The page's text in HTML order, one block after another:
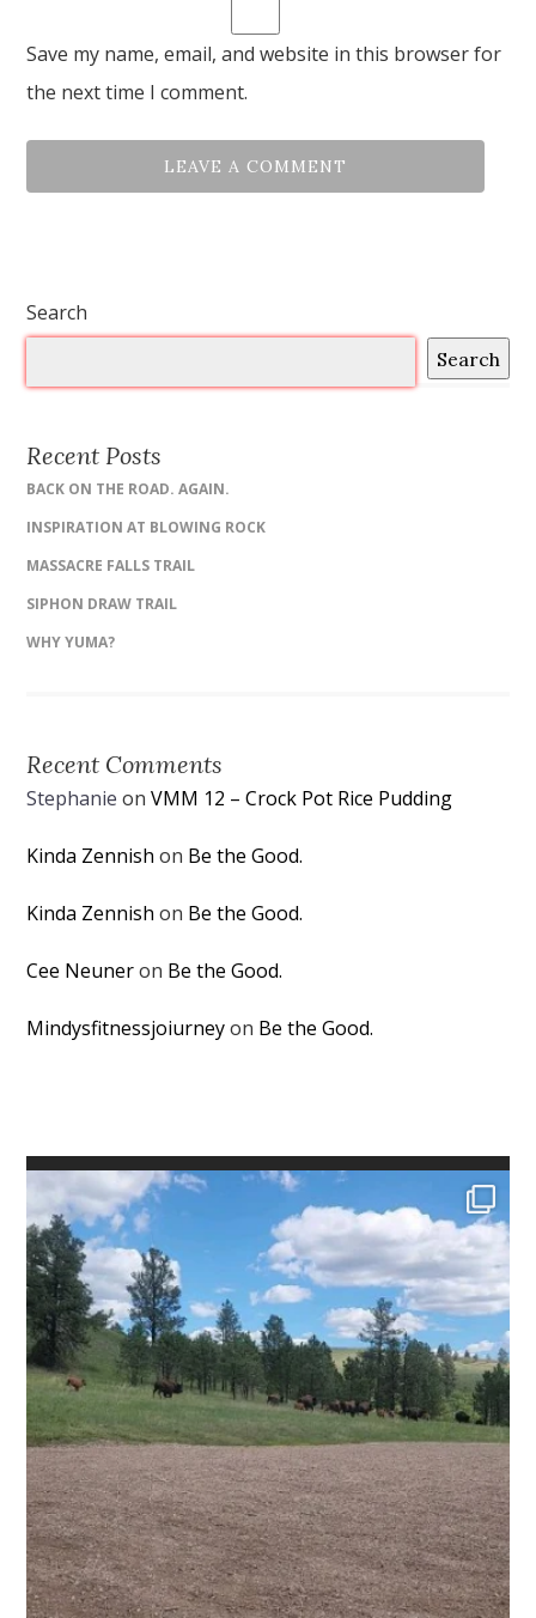
Save my name, email, and website in this browser for
the next time I comment.
Search
Search
Recent Posts
BACK ON THE ROAD. AGAIN.
INSPIRATION AT BLOWING ROCK
MASSACRE FALLS TRAIL
SIPHON DRAW TRAIL
WHY YUMA?
Recent Comments
Stephanie onVMM 12 – Crock Pot Rice Pudding
Kinda Zennish on Be the Good.
Kinda Zennish on Be the Good.
Cee Neuneron Be the Good.
Mindysfitnessjoiurneyon Be the Good.